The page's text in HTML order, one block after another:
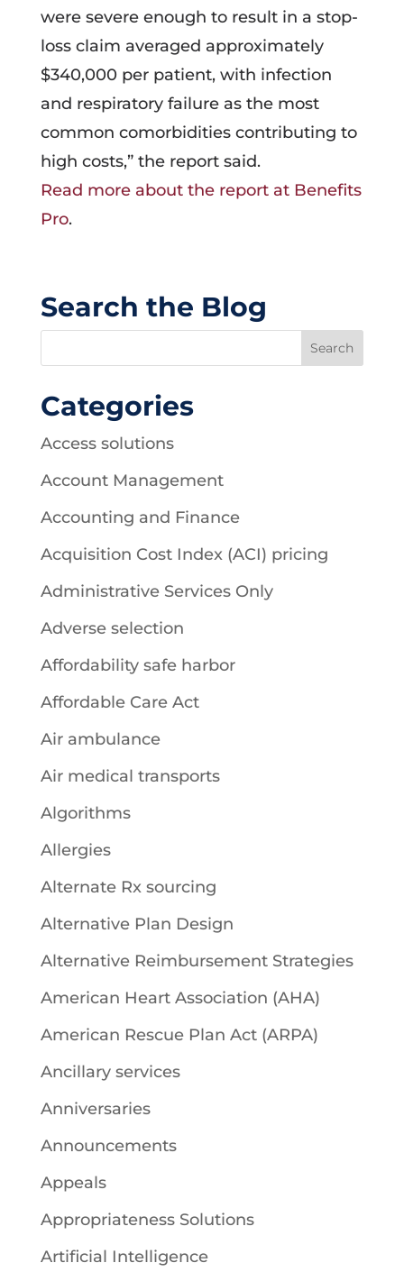
were severe enough to result in a stop-
loss claim averaged approximately
$340,000 per patient, with infection
and respiratory failure as the most
common comorbidities contributing to
high costs,” the report said.
Read more about the report at Benefits
Pro.
Search the Blog
Categories
Access solutions
Account Management
Accounting and Finance
Acquisition Cost Index (ACI) pricing
Administrative Services Only
Adverse selection
Affordability safe harbor
Affordable Care Act
Air ambulance
Air medical transports
Algorithms
Allergies
Alternate Rx sourcing
Alternative Plan Design
Alternative Reimbursement Strategies
American Heart Association (AHA)
American Rescue Plan Act (ARPA)
Ancillary services
Anniversaries
Announcements
Appeals
Appropriateness Solutions
Artificial Intelligence